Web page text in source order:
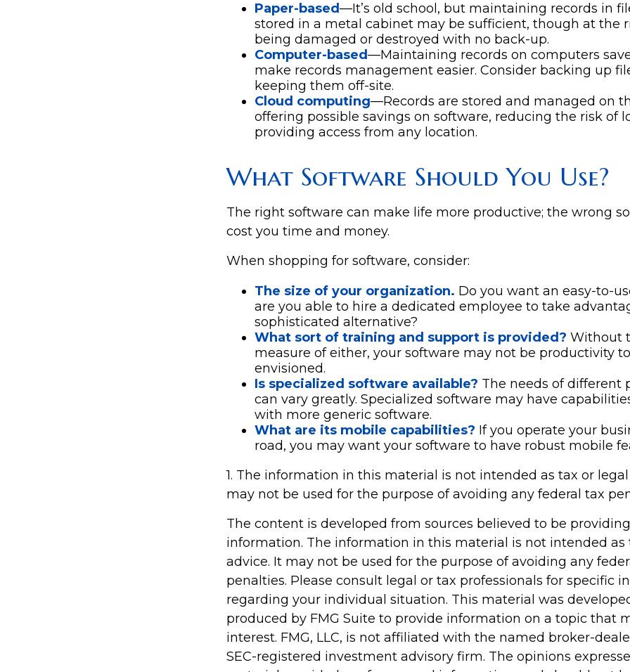
Paper-based—It’s old school, but maintaining records in
stored in a metal cabinet may be sufficient, though at the
being damaged or destroyed with no back-up.
Computer-based—Maintaining records on computers
make records management easier. Consider backing up
keeping them off-site.
Cloud computing—Records are stored and managed on
offering possible savings on software, reducing the risk of
providing access from any location.
What Software Should You Use?
The right software can make life more productive; the wrong
cost you time and money.
When shopping for software, consider:
The size of your organization. Do you want an easy-to-
are you able to hire a dedicated employee to take
sophisticated alternative?
What sort of training and support is provided? Without
measure of either, your software may not be productivity
envisioned.
Is specialized software available? The needs of different
can vary greatly. Specialized software may have
with more generic software.
What are its mobile capabilities? If you operate your
road, you may want your software to have robust mobile
1. The information in this material is not intended as tax or
may not be used for the purpose of avoiding any federal tax
The content is developed from sources believed to be
information. The information in this material is not intended as
advice. It may not be used for the purpose of avoiding any
penalties. Please consult legal or tax professionals for specific
regarding your individual situation. This material was
produced by FMG Suite to provide information on a topic that
interest. FMG, LLC, is not affiliated with the named broker-
SEC-registered investment advisory firm. The opinions